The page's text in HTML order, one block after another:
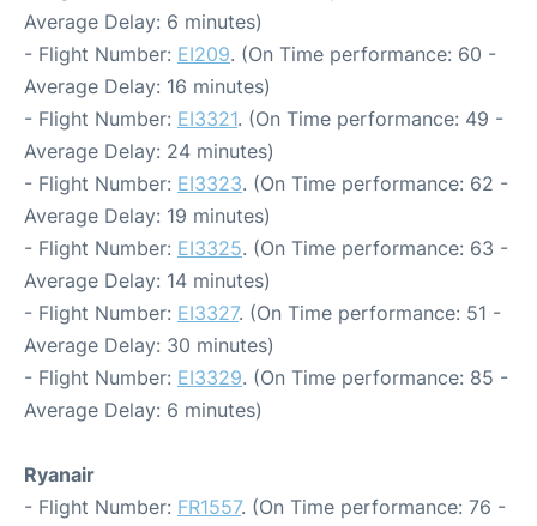
Average Delay: 6 minutes)
- Flight Number: EI209. (On Time performance: 60 -
Average Delay: 16 minutes)
- Flight Number: EI3321. (On Time performance: 49 -
Average Delay: 24 minutes)
- Flight Number: EI3323. (On Time performance: 62 -
Average Delay: 19 minutes)
- Flight Number: EI3325. (On Time performance: 63 -
Average Delay: 14 minutes)
- Flight Number: EI3327. (On Time performance: 51 -
Average Delay: 30 minutes)
- Flight Number: EI3329. (On Time performance: 85 -
Average Delay: 6 minutes)
Ryanair
- Flight Number: FR1557. (On Time performance: 76 -